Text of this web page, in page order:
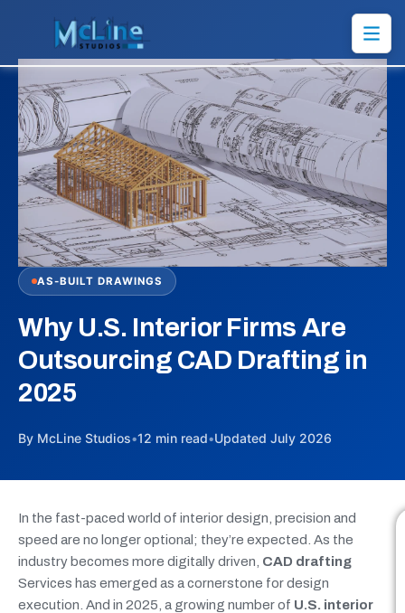
AS-BUILT DRAWINGS
Why U.S. Interior Firms Are
Outsourcing CAD Drafting in
2025
By McLine Studios•12 min read•Updated July 2026
In the fast-paced world of interior design, precision and
speed are no longer optional; they’re expected. As the
industry becomes more digitally driven, CAD drafting
Services has emerged as a cornerstone for design
execution. And in 2025, a growing number of U.S. interior